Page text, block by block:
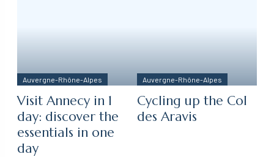
Auvergne-Rhône-Alpes
Visit Annecy in 1
day: discover the
essentials in one
day
Auvergne-Rhône-Alpes
Cycling up the Col
des Aravis